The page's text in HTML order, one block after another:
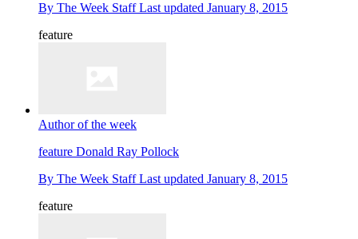
By The Week Staff Last updated January 8, 2015
feature
Author of the week
feature Donald Ray Pollock
By The Week Staff Last updated January 8, 2015
feature